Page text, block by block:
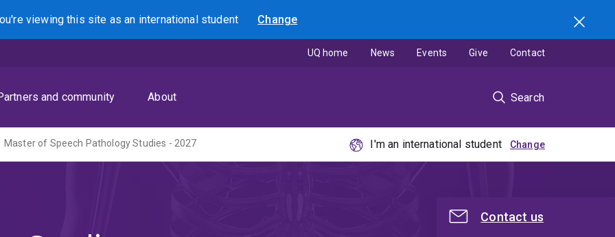
viewing this site asan international student Change
Search
and community About Search
UQ home News Events Give Contact
Master of Speech Pathology Studies - 2027 I'm an international student
Contact us